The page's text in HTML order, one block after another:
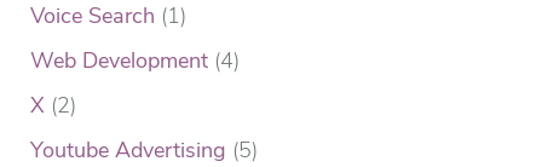
Voice Search (1)
Web Development (4)
X (2)
Youtube Advertising (5)